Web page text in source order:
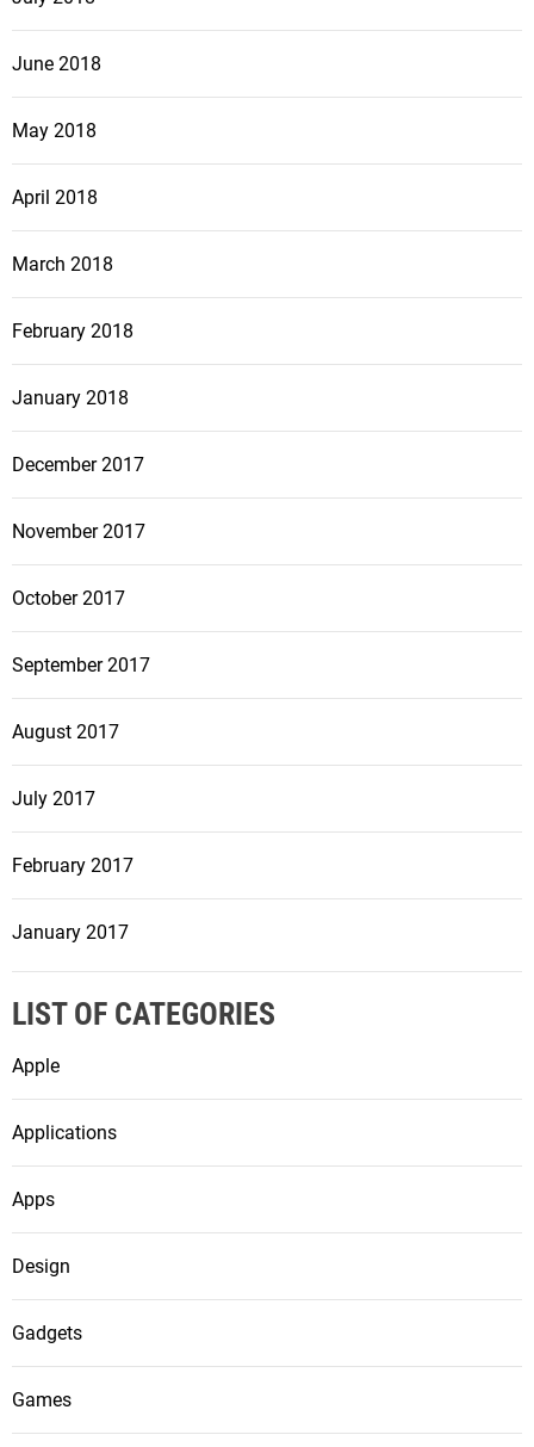
June 2018
May 2018
April 2018
March 2018
February 2018
January 2018
December 2017
November 2017
October 2017
September 2017
August 2017
July 2017
February 2017
January 2017
LIST OF CATEGORIES
Apple
Applications
Apps
Design
Gadgets
Games